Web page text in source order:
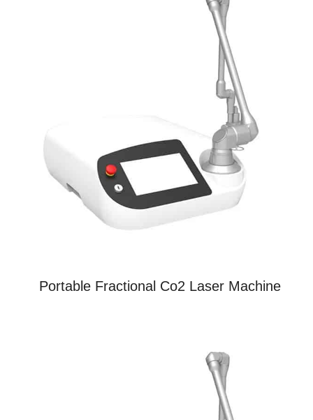
Portable Fractional Co2 Laser Machine